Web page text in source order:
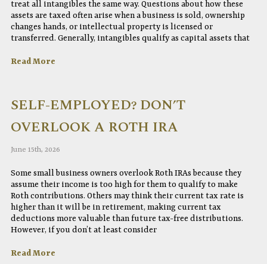
treat all intangibles the same way. Questions about how these
assets are taxed often arise when a business is sold, ownership
changes hands, or intellectual property is licensed or
transferred. Generally, intangibles qualify as capital assets that
Read More
SELF-EMPLOYED? DON’T
OVERLOOK A ROTH IRA
June 15th, 2026
Some small business owners overlook Roth IRAs because they
assume their income is too high for them to qualify to make
Roth contributions. Others may think their current tax rate is
higher than it will be in retirement, making current tax
deductions more valuable than future tax-free distributions.
However, if you don’t at least consider
Read More